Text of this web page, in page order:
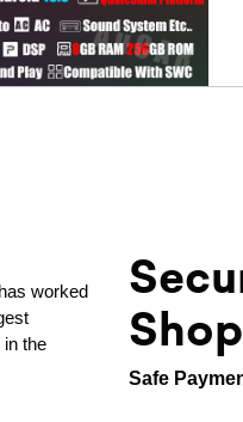
worked
the
Safe